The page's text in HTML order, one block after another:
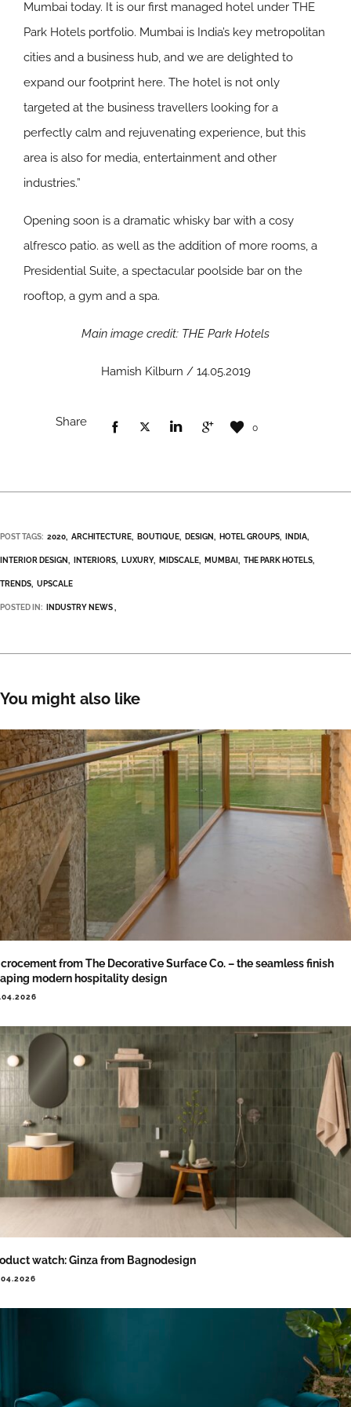
Mumbai today. It is our first managed hotel under THE
Park Hotels portfolio. Mumbai is India’s key metropolitan
cities and a business hub, and we are delighted to
expand our footprint here. The hotel is not only
targeted at the business travellers looking for a
perfectly calm and rejuvenating experience, but this
area is also for media, entertainment and other
industries.”
Opening soon is a dramatic whisky bar with a cosy
alfresco patio. as well as the addition of more rooms, a
Presidential Suite, a spectacular poolside bar on the
rooftop, a gym and a spa.
Main image credit: THE Park Hotels
Hamish Kilburn / 14.05.2019
Share 0
POST TAGS: 2020 ARCHITECTURE BOUTIQUE DESIGN HOTEL GROUPS INDIA
INTERIOR DESIGN INTERIORS LUXURY MIDSCALE MUMBAI THE PARK HOTELS
TRENDS UPSCALE
POSTED IN: INDUSTRY NEWS
You might also like
from The Decorative Surface Co. – the seamless finish
modern hospitality design
watch: Ginza from Bagnodesign